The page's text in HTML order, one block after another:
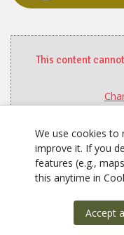
This content
We use cookies to
improve it. If you
features (e.g.,
this anytime in
Accept